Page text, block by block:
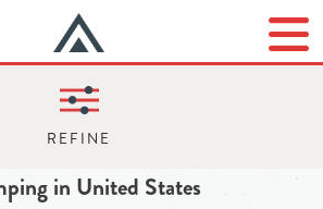
in United States